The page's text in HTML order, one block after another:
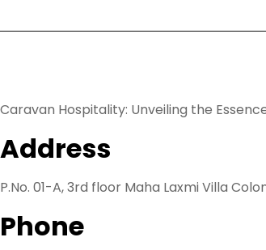
Caravan Hospitality: Unveiling the
Address
P.No. 01-A, 3rd floor Maha Laxmi Villa
Phone